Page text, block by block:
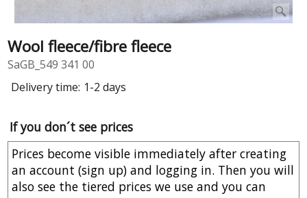
Wool fleece/fibre fleece
SaGB_549 341 00
Delivery time: 1-2 days
If you don´t see prices